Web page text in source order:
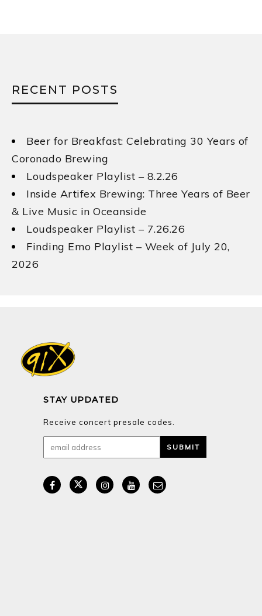
RECENT POSTS
Beer for Breakfast: Celebrating 30 Years of
Coronado Brewing
Loudspeaker Playlist – 8.2.26
Inside Artifex Brewing: Three Years of Beer
& Live Music in Oceanside
Loudspeaker Playlist – 7.26.26
Finding Emo Playlist – Week of July 20,
2026
STAY UPDATED
Receive concert presale codes.